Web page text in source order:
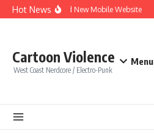
Skip to content
Hot News Brand New Mobile Website
Cartoon Violence
West Coast Nerdcore / Electro-Punk
Menu